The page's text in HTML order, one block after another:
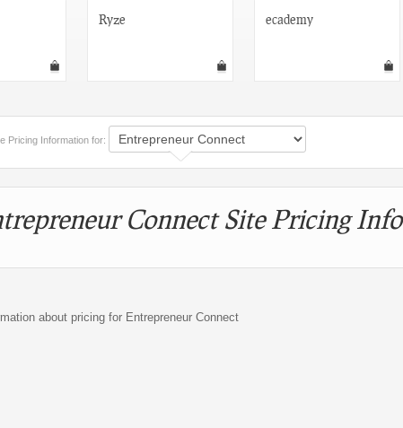
Ryze ecademy
Pricing Information for:
Connect Site Pricing Info
about pricing for Entrepreneur Connect